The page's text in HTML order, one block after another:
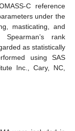
C reference
under the
masticating, and
rank
as statistically
using SAS
Inc., Cary, NC,